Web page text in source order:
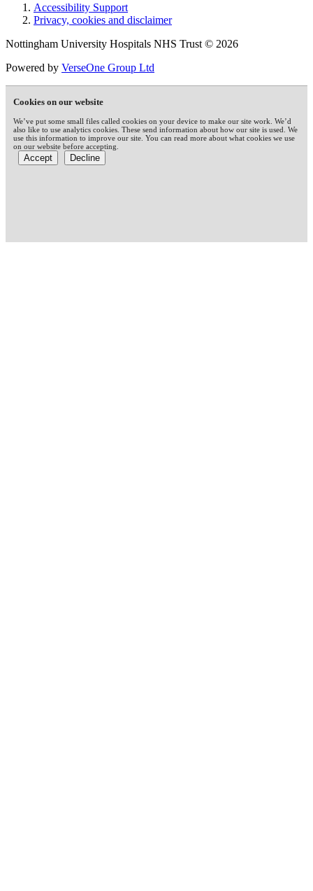
Accessibility Support
Privacy, cookies and disclaimer
Nottingham University Hospitals NHS Trust © 2026
Powered by VerseOne Group Ltd
Cookies on our website
We’ve put some small files called cookies on your device to make our site work. We’d
also like to use analytics cookies. These send information about how our site is used. We
use this information to improve our site. You can read more about what cookies we use
on our website before accepting.